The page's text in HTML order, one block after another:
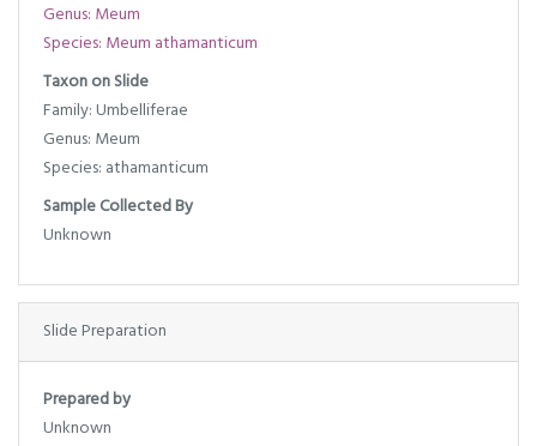
Genus: Meum
Species: Meum athamanticum
Taxon on Slide
Family: Umbelliferae
Genus: Meum
Species: athamanticum
Sample Collected By
Unknown
Slide Preparation
Prepared by
Unknown